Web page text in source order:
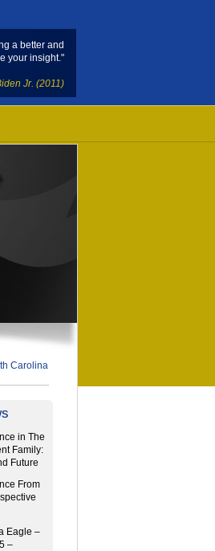
a better and
your insight."
Jr. (2011)
Carolina
in The
Family:
Future
From
Eagle –
–